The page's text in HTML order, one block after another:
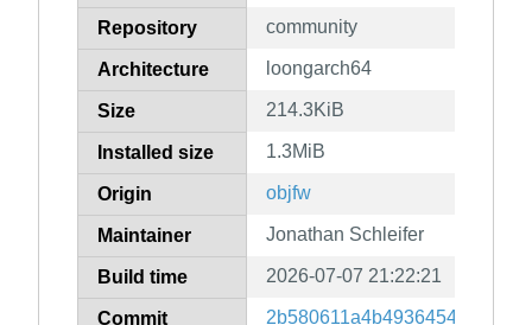
Repository community
Architecture loongarch64
Size 214.3KiB
Installed size 1.3MiB
Origin objfw
Maintainer Jonathan Schleifer
Build time 2026-07-07 21:22:21
Commit